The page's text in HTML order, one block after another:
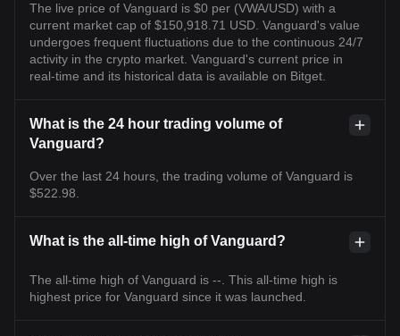
The live price of Vanguard is $0 per (VWA/USD) with a
current market cap of $150,918.71 USD. Vanguard's value
undergoes frequent fluctuations due to the continuous 24/7
activity in the crypto market. Vanguard's current price in
real-time and its historical data is available on Bitget.
What is the 24 hour trading volume of
Vanguard?
Over the last 24 hours, the trading volume of Vanguard is
$522.98.
What is the all-time high of Vanguard?
The all-time high of Vanguard is --. This all-time high is
highest price for Vanguard since it was launched.